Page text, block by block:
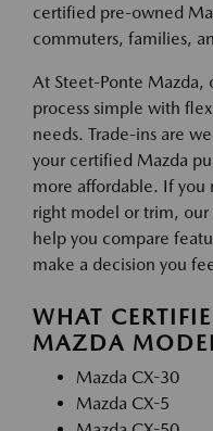
certified pre-owned
commuters, families,
At Steet-Ponte Mazda,
process simple with
needs. Trade-ins are
your certified Mazda
more affordable. If you
right model or trim,
help you compare
make a decision you
WHAT
MAZDA
Mazda CX-30
Mazda CX-5